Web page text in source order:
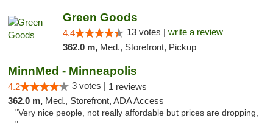
Green Goods
4.4 13 votes | write a review
362.0 m, Med., Storefront, Pickup
MinnMed - Minneapolis
4.2 3 votes | 1 reviews
362.0 m, Med., Storefront, ADA Access
"Very nice people, not really affordable but prices are dropping,
"